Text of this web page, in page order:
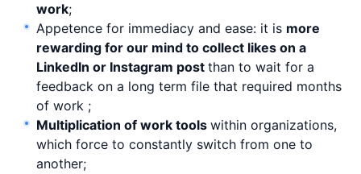
work;
Appetence for immediacy and ease: it is more
rewarding for our mind to collect likes on a
LinkedIn or Instagram post than to wait for a
feedback on a long term file that required months
of work ;
Multiplication of work tools within organizations,
which force to constantly switch from one to
another;